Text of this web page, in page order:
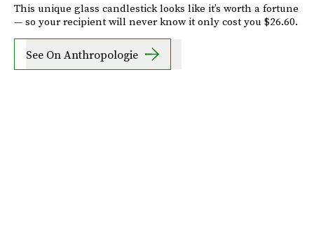
This unique glass candlestick looks like it’s worth a fortune
— so your recipient will never know it only cost you $26.60.
See On Anthropologie